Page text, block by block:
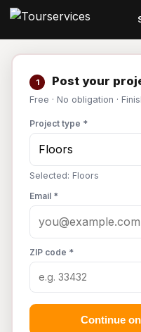
1 Post your
Free · No obligation ·
Project type *
Selected: Floors
Email *
ZIP code *
Continue